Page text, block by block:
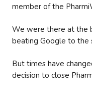
member of the
We were there at the
beating Google to the
But times have
decision to close